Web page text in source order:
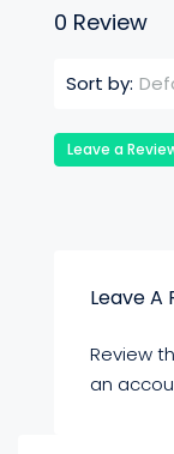
0 Review
Sort by:
Leave a
Leave A
Review
an